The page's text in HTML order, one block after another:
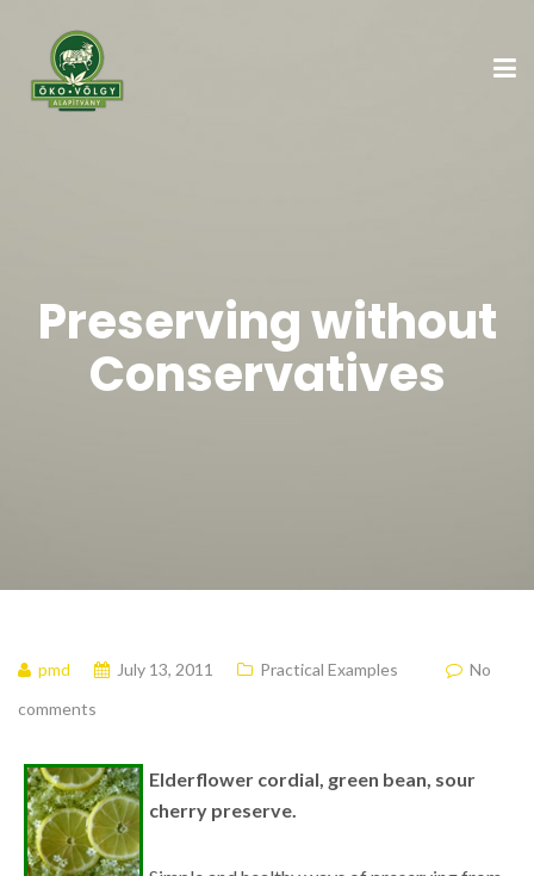
Preserving without
Conservatives
pmd July 13, 2011 Practical Examples
No
comments
Elderflower cordial, green bean, sour
cherry preserve.